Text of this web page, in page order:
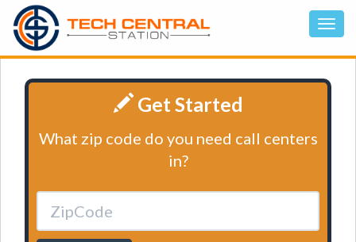
Get Started
What zip code do you need call centers
in?